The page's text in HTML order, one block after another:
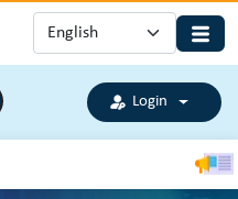
Login